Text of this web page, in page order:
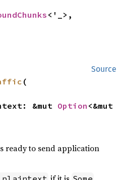
<'_>,
Source
(
&mut
Option
ready to send application